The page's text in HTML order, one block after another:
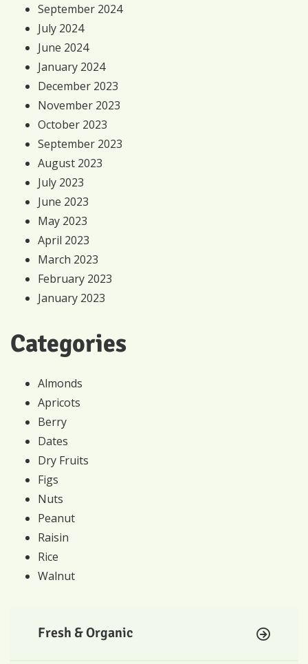
September 2024
July 2024
June 2024
January 2024
December 2023
November 2023
October 2023
September 2023
August 2023
July 2023
June 2023
May 2023
April 2023
March 2023
February 2023
January 2023
Categories
Almonds
Apricots
Berry
Dates
Dry Fruits
Figs
Nuts
Peanut
Raisin
Rice
Walnut
Fresh & Organic